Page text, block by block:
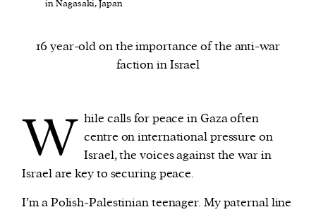
process such data to personalise content and ads,
provide social media features and analyse our
in Nagasaki, Japan
16 year-old on the importance of the anti-war
faction in Israel
W hile calls for peace in Gaza often
centre on international pressure on
Israel, the voices against the war in
Israel are key to securing peace.
I’m a Polish-Palestinian teenager. My paternal line